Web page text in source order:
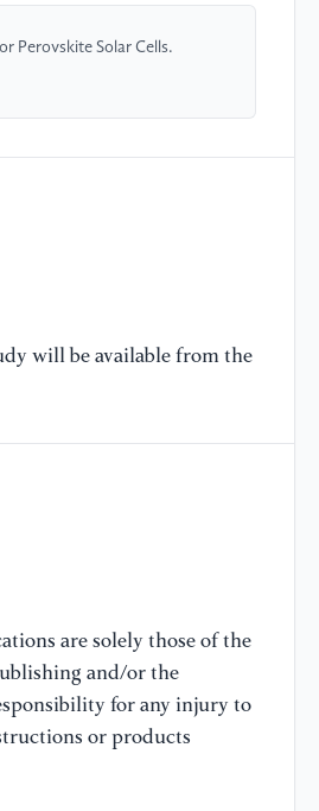
Perovskite Solar Cells.
will be available from the
are solely those of the
and/or the
for any injury to
or products